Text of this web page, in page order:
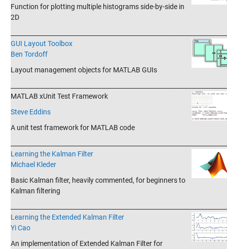
Function for plotting multiple histograms side-by-side in
2D
GUI Layout Toolbox
Ben Tordoff
Layout management objects for MATLAB GUIs
MATLAB xUnit Test Framework
Steve Eddins
A unit test framework for MATLAB code
Learning the Kalman Filter
Michael Kleder
Basic Kalman filter, heavily commented, for beginners to
Kalman filtering
Learning the Extended Kalman Filter
Yi Cao
An implementation of Extended Kalman Filter for